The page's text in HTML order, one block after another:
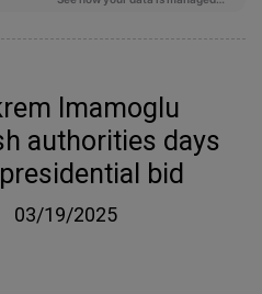
Imamoglu
authorities days
bid
03/19/2025